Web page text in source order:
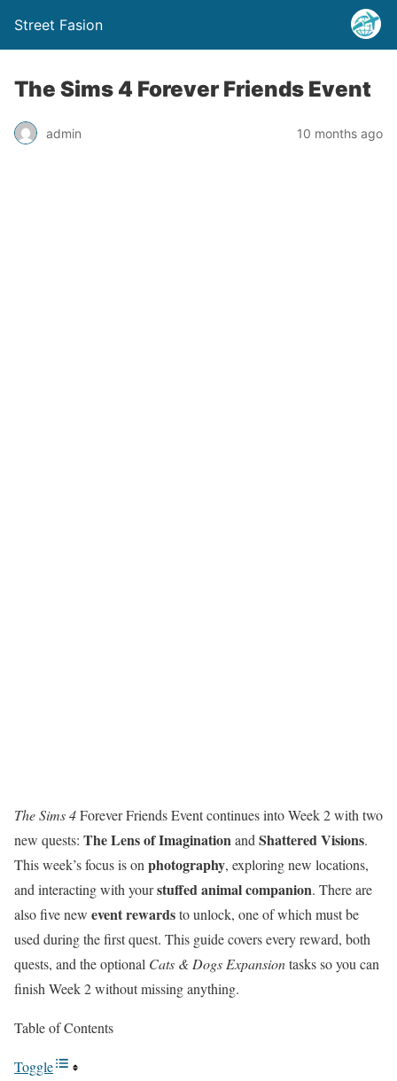
Street Fasion
The Sims 4 Forever Friends Event
admin 10 months ago
The Sims 4Forever Friends Event continues into Week 2 with two
new quests: The Lens of Imaginationand Shattered Visions.
This week’s focus is on photography, exploring new locations,
and interacting with yourstuffed animal companion. There are
also five new event rewardsto unlock, one of which must be
used during the first quest. This guide covers every reward, both
quests, and the optional Cats & Dogs Expansiontasks so you can
finish Week 2 without missing anything.
Table of Contents
Toggle